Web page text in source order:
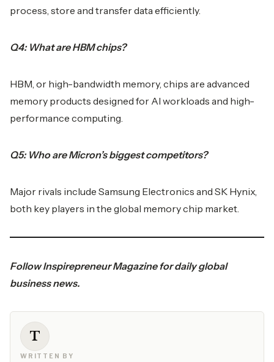
process, store and transfer data efficiently.
Q4: What are HBM chips?
HBM, or high-bandwidth memory, chips are advanced
memory products designed for AI workloads and high-
performance computing.
Q5: Who are Micron’s biggest competitors?
Major rivals include Samsung Electronics and SK Hynix,
both key players in the global memory chip market.
FollowInspirepreneur Magazinefor daily global
business news.
T
WRITTEN BY